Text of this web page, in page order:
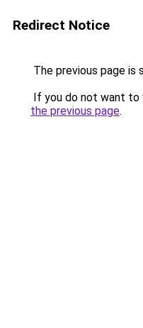
Redirect Notice
The previous page is
If you do not want to
the previous page.